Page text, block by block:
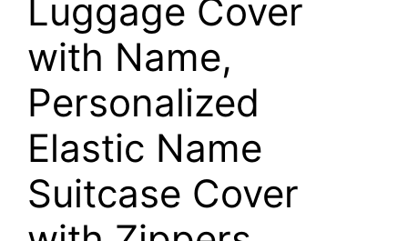
Luggage Cover
with Name,
Personalized
Elastic Name
Suitcase Cover